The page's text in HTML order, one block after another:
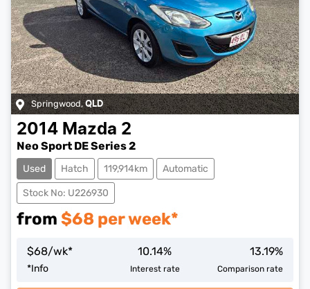
Springwood,QLD
2014 Mazda 2
Neo Sport DE Series 2
Used Hatch 119,914km Automatic
Stock No: U226930
from $68 per week*
$68/wk*
*Info
10.14%
Interest rate
13.19%
Comparison rate
Loading...